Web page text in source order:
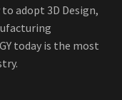
adopt 3D Design,
today is the most